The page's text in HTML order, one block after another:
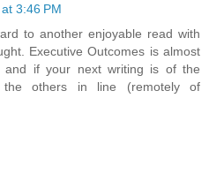
3:46 PM
to another enjoyable read with
Executive Outcomes is almost
and if your next writing is of the
others in line (remotely of